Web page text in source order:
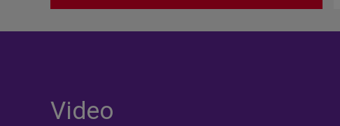
Video